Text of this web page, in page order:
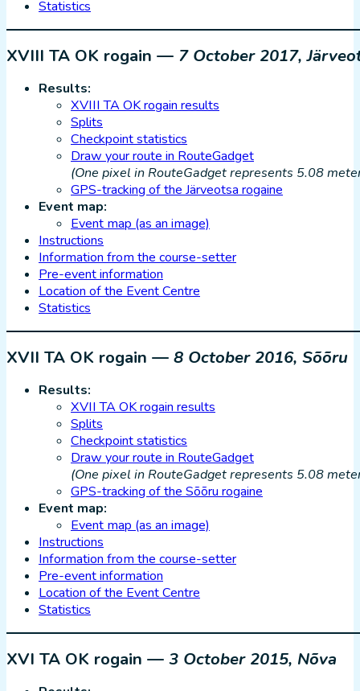
Statistics
XVIII TA OK rogain — 7 October 2017,
Results:
XVIII TA OK rogain results
Splits
Checkpoint statistics
Draw your route in RouteGadget
(One pixel in RouteGadget represents 5.08
GPS-tracking of the Järveotsa rogaine
Event map:
Event map (as an image)
Instructions
Information from the course-setter
Pre-event information
Location of the Event Centre
Statistics
XVII TA OK rogain — 8 October 2016, Sõõru
Results:
XVII TA OK rogain results
Splits
Checkpoint statistics
Draw your route in RouteGadget
(One pixel in RouteGadget represents 5.08
GPS-tracking of the Sõõru rogaine
Event map:
Event map (as an image)
Instructions
Information from the course-setter
Pre-event information
Location of the Event Centre
Statistics
XVI TA OK rogain — 3 October 2015, Nõva